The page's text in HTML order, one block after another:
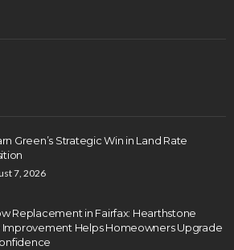
Green’s Strategic Win in Land Rate
7, 2026
Replacement in Fairfax: Hearthstone
Improvement Helps Homeowners Upgrade